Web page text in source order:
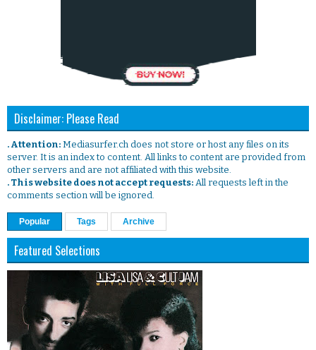
Disclaimer: Please Read
. Attention: Mediasurfer.ch does not store or host any files on its
server. It is an index to content. All links to content are provided from
other servers and are not affiliated with this website.
. This website does not accept requests: All requests left in the
comments section will be ignored.
Popular Tags Archive
Featured Selections